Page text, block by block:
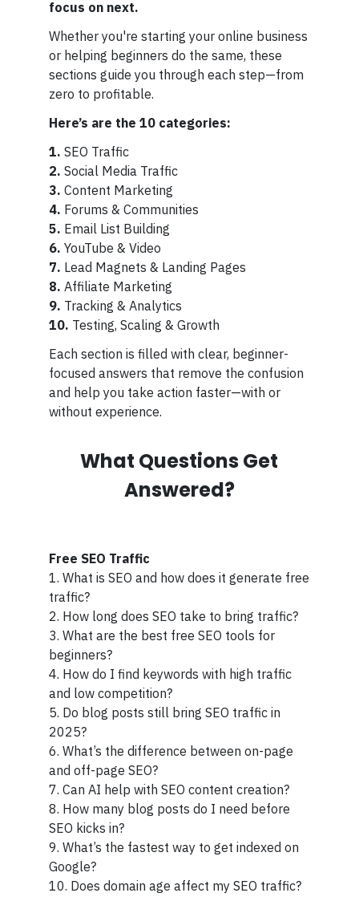
focus on next.
Whether you're starting your online business
or helping beginners do the same, these
sections guide you through each step—from
zero to profitable.
Here’s are the 10 categories:
1.SEO Traffic
2.Social Media Traffic
3. Content Marketing
4. Forums & Communities
5. Email List Building
6. YouTube & Video
7. Lead Magnets & Landing Pages
8. Affiliate Marketing
9. Tracking & Analytics
10. Testing, Scaling & Growth
Each section is filled with clear, beginner-
focused answers that remove the confusion
and help you take action faster—with or
without experience.
What Questions Get
Answered?
Free SEO Traffic
1. What is SEO and how does it generate free
traffic?
2. How long does SEO take to bring traffic?
3. What are the best free SEO tools for
beginners?
4. How do I find keywords with high traffic
and low competition?
5. Do blog posts still bring SEO traffic in
2025?
6. What’s the difference between on-page
and off-page SEO?
7. Can AI help with SEO content creation?
8. How many blog posts do I need before
SEO kicks in?
9. What’s the fastest way to get indexed on
Google?
10. Does domain age affect my SEO traffic?